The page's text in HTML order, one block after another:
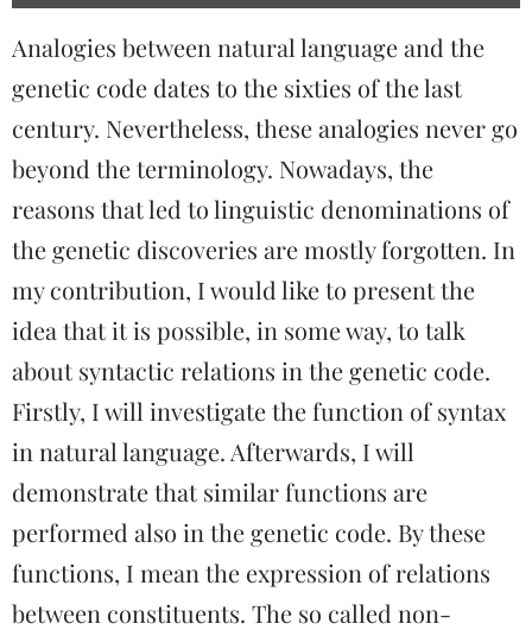
Analogies between natural language and the
genetic code dates to the sixties of the last
century. Nevertheless, these analogies never go
beyond the terminology. Nowadays, the
reasons that led to linguistic denominations of
the genetic discoveries are mostly forgotten. In
my contribution, I would like to present the
idea that it is possible, in some way, to talk
about syntactic relations in the genetic code.
Firstly, I will investigate the function of syntax
in natural language. Afterwards, I will
demonstrate that similar functions are
performed also in the genetic code. By these
functions, I mean the expression of relations
between constituents. The so called non-